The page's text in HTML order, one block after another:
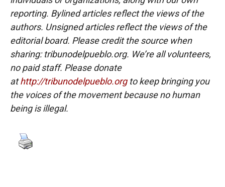
reporting. Bylined articles reflect the views of the
authors. Unsigned articles reflect the views of the
editorial board. Please credit the source when
sharing: tribunodelpueblo.org. We’re all volunteers,
no paid staff. Please donate
athttp://tribunodelpueblo.orgto keep bringing you
the voices of the movement because no human
being is illegal.